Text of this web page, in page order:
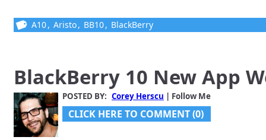
A10, Aristo, BB10, BlackBerry
BlackBerry 10 New App
POSTED BY: Corey Herscu | Follow Me
CLICK HERE TO COMMENT (0)